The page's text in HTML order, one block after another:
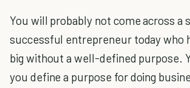
You will probably not come across a
successful entrepreneur today who
big without a well-defined purpose.
you define a purpose for doing